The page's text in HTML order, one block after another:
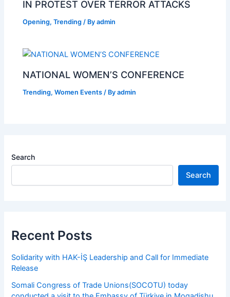
Search
Search
Recent Posts
Solidarity with HAK-İŞ Leadership and Call for Immediate
Release
Somali Congress of Trade Unions(SOCOTU) today
IN PROTEST OVER TERROR ATTACKS
Opening,Trending / Byadmin
NATIONAL WOMEN’S CONFERENCE
Trending,Women Events / Byadmin